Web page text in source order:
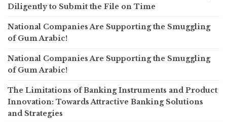
Diligently to Submit the File on Time
National Companies Are Supporting the Smuggling
of Gum Arabic!
National Companies Are Supporting the Smuggling
of Gum Arabic!
The Limitations of Banking Instruments and Product
Innovation: Towards Attractive Banking Solutions
and Strategies